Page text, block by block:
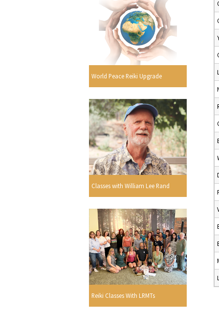
World Peace Reiki Upgrade
Classes with William Lee Rand
Reiki Classes With LRMTs